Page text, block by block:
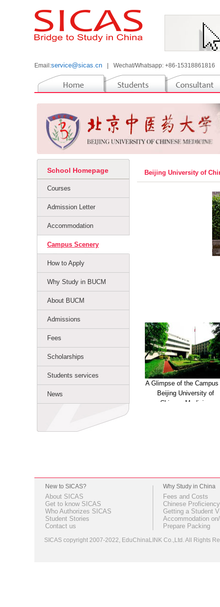
Email:service@sicas.cn Wechat/Whatsapp: +86-15318861816
School Homepage
Courses
Admission Letter
Accommodation
Campus Scenery
How to Apply
Why Study in BUCM
About BUCM
Admissions
Fees
Scholarships
Students services
News
Beijing University of
A Glimpse of the Campus
Beijing University of
Chinese Medicine
New to SICAS?
About SICAS
Get to know SICAS
Who Authorizes SICAS
Student Stories
Contact us
Why Study in China
Fees and Costs
Chinese
Getting a Student
Accommodation
Prepare Packing
SICAS copyright 2007-2022, EduChinaLINK Co.,Ltd. All Rights